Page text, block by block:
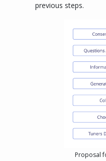
previous steps.
Proposal